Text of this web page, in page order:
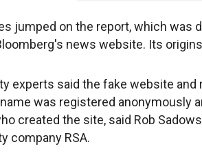
jumped on the report, which was
news website. Its
experts said the fake website and
was registered anonymously
created the site, said Rob
company RSA.